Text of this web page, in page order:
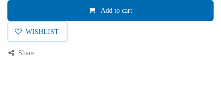
Add to cart
WISHLIST
Share